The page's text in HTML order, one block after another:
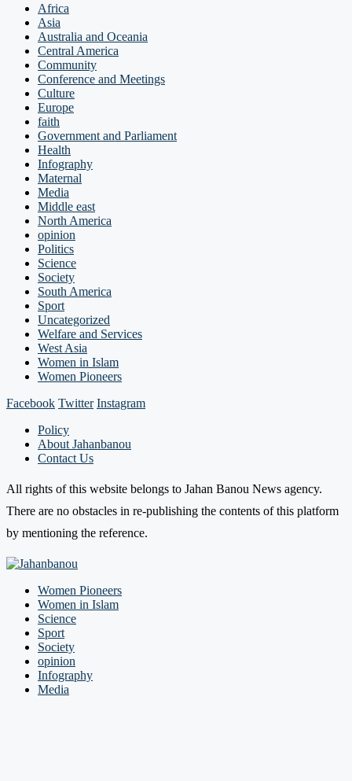
Africa
Asia
Australia and Oceania
Central America
Community
Conference and Meetings
Culture
Europe
faith
Government and Parliament
Health
Infography
Maternal
Media
Middle east
North America
opinion
Politics
Science
Society
South America
Sport
Uncategorized
Welfare and Services
West Asia
Women in Islam
Women Pioneers
Facebook Twitter Instagram
Policy
About Jahanbanou
Contact Us
All rights of this website belongs to Jahan Banou News agency.
There are no obstacles in re-publishing the contents of this platform
by mentioning the reference.
Women Pioneers
Women in Islam
Science
Sport
Society
opinion
Infography
Media